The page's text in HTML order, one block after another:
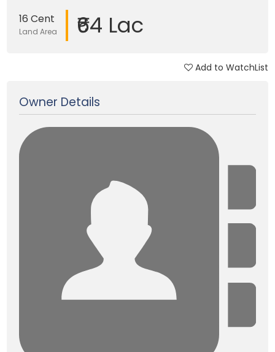
16 Cent
Land Area ₹64 Lac
Add to WatchList
Owner Details